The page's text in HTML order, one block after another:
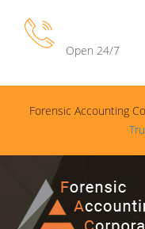
Open 24/7
Forensic Accounting